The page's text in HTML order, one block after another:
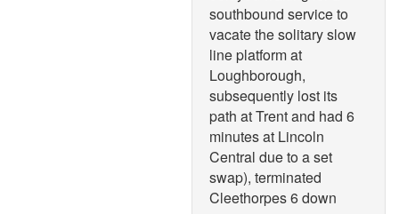
southbound service to
vacate the solitary slow
line platform at
Loughborough,
subsequently lost its
path at Trent and had 6
minutes at Lincoln
Central due to a set
swap), terminated
Cleethorpes 6 down